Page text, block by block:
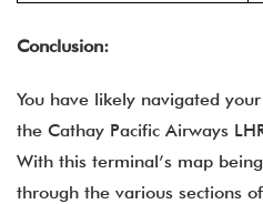
Conclusion:
You have likely navigated
the Cathay Pacific Airways
With this terminal’s map
through the various sections